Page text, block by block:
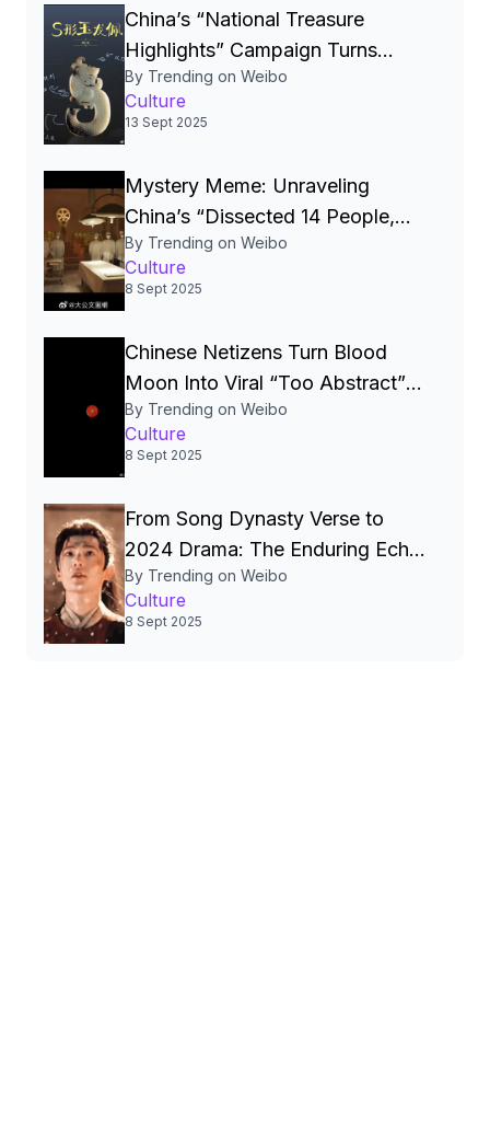
China’s “National Treasure
Highlights” Campaign Turns
Heritage Into Global Soft‑Power
and Consumer Brand】
By Trending on Weibo
Culture
13 Sept 2025
Mystery Meme: Unraveling
China’s “Dissected 14 People,
Crumbled by a Letter”
Phenomenon】
By Trending on Weibo
Culture
8 Sept 2025
Chinese Netizens Turn Blood
Moon Into Viral “Too Abstract”
Meme
By Trending on Weibo
Culture
8 Sept 2025
From Song Dynasty Verse to
2024 Drama: The Enduring Echo
of “Rain‑Laden Bells” in Chinese
Culture
By Trending on Weibo
Culture
8 Sept 2025